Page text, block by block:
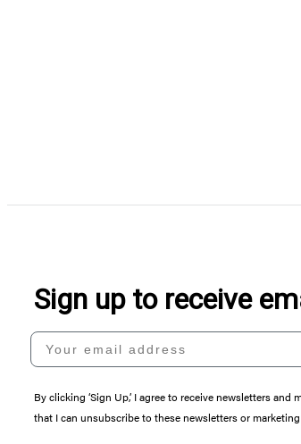
Sign up to receive
Your email address
By clicking ‘Sign Up,’ I agree to receive newsletters
that I can unsubscribe to these newsletters or